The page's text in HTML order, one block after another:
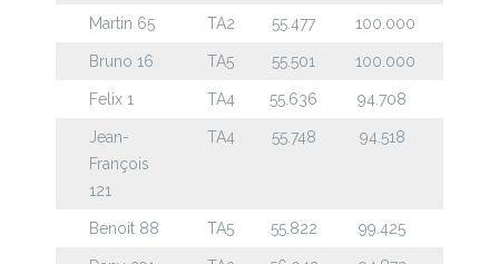
Martin 65 TA2 55.477 100.000
Bruno 16 TA5 55.501 100.000
Felix 1 TA4 55.636 94.708
Jean-
François
121
TA4 55.748 94.518
Benoit 88 TA5 55.822 99.425